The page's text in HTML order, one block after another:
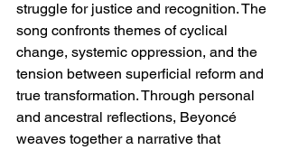
struggle for justice and recognition. The
song confronts themes of cyclical
change, systemic oppression, and the
tension between superficial reform and
true transformation. Through personal
and ancestral reflections, Beyoncé
weaves together a narrative that